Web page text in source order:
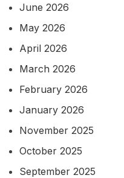
June 2026
May 2026
April 2026
March 2026
February 2026
January 2026
November 2025
October 2025
September 2025